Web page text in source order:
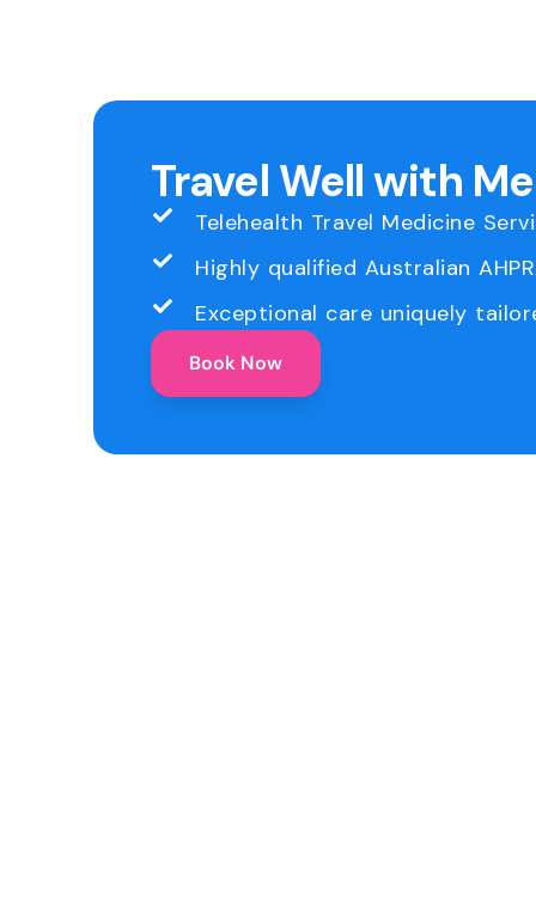
Travel Well with
Telehealth Travel Medicine
Highly qualified Australian
Exceptional care uniquely
Book Now